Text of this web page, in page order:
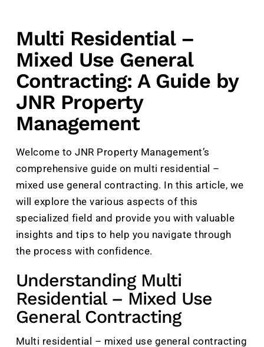
Multi Residential –
Mixed Use General
Contracting: A Guide by
JNR Property
Management
Welcome to JNR Property Management’s
comprehensive guide on multi residential –
mixed use general contracting. In this article, we
will explore the various aspects of this
specialized field and provide you with valuable
insights and tips to help you navigate through
the process with confidence.
Understanding Multi
Residential – Mixed Use
General Contracting
Multi residential – mixed use general contracting